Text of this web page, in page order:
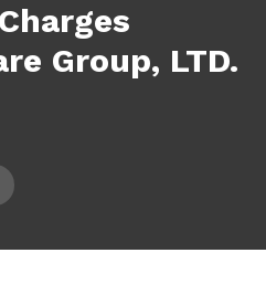
Group, LTD.